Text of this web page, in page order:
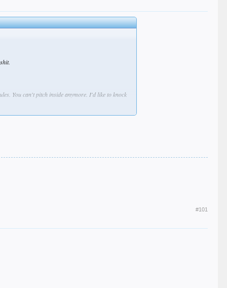
You can't pitch inside anymore. I'd like to knock
#101